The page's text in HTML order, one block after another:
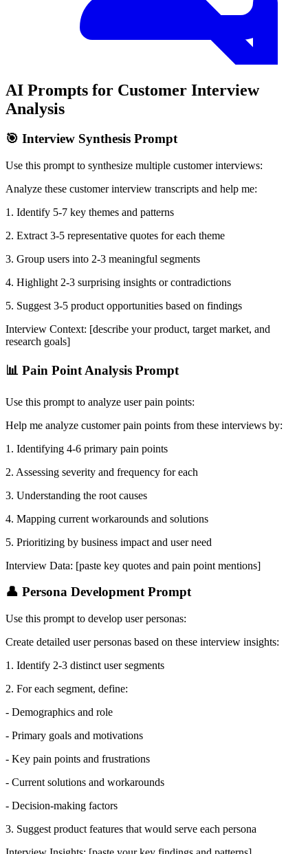
AI Prompts for Customer Interview
Analysis
🎯 Interview Synthesis Prompt
Use this prompt to synthesize multiple customer interviews:
Analyze these customer interview transcripts and help me:
1. Identify 5-7 key themes and patterns
2. Extract 3-5 representative quotes for each theme
3. Group users into 2-3 meaningful segments
4. Highlight 2-3 surprising insights or contradictions
5. Suggest 3-5 product opportunities based on findings
Interview Context: [describe your product, target market, and
research goals]
📊 Pain Point Analysis Prompt
Use this prompt to analyze user pain points:
Help me analyze customer pain points from these interviews by:
1. Identifying 4-6 primary pain points
2. Assessing severity and frequency for each
3. Understanding the root causes
4. Mapping current workarounds and solutions
5. Prioritizing by business impact and user need
Interview Data: [paste key quotes and pain point mentions]
👤 Persona Development Prompt
Use this prompt to develop user personas:
Create detailed user personas based on these interview insights:
1. Identify 2-3 distinct user segments
2. For each segment, define:
- Demographics and role
- Primary goals and motivations
- Key pain points and frustrations
- Current solutions and workarounds
- Decision-making factors
3. Suggest product features that would serve each persona